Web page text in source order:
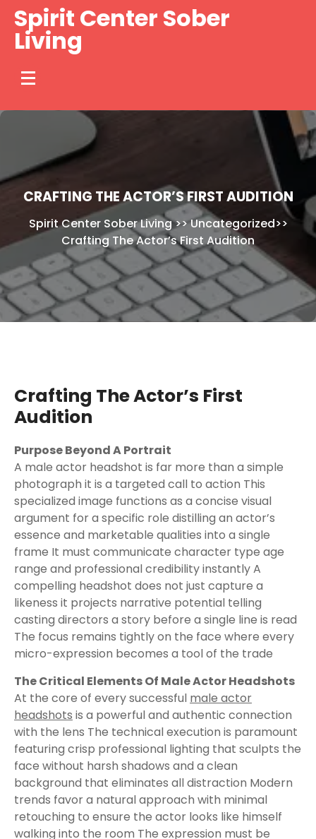
Skip
content
Spirit Center Sober
Living
CRAFTING THE ACTOR’S FIRST AUDITION
Spirit Center Sober Living>>Uncategorized>>
Crafting The Actor’s First Audition
Crafting The Actor’s First
Audition
Purpose Beyond A Portrait
A male actor headshot is far more than a simple
photograph it is a targeted call to action This
specialized image functions as a concise visual
argument for a specific role distilling an actor’s
essence and marketable qualities into a single
frame It must communicate character type age
range and professional credibility instantly A
compelling headshot does not just capture a
likeness it projects narrative potential telling
casting directors a story before a single line is read
The focus remains tightly on the face where every
micro-expression becomes a tool of the trade
The Critical Elements Of Male Actor Headshots
At the core of every successful male actor
headshots is a powerful and authentic connection
with the lens The technical execution is paramount
featuring crisp professional lighting that sculpts the
face without harsh shadows and a clean
background that eliminates all distraction Modern
trends favor a natural approach with minimal
retouching to ensure the actor looks like himself
walking into the room The expression must be